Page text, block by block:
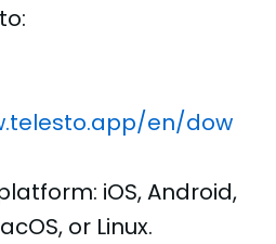
en/dow
iOS, Android,
or Linux.